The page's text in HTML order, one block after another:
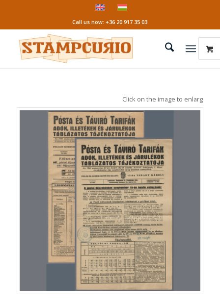
Call us now: +36 20 917 35 03
Click on the image to enlarge it!